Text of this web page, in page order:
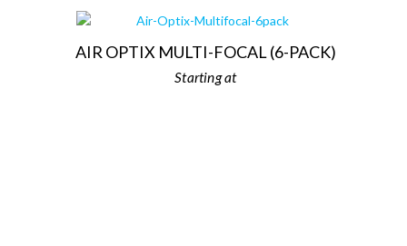
AIR OPTIX MULTI-FOCAL (6-PACK)